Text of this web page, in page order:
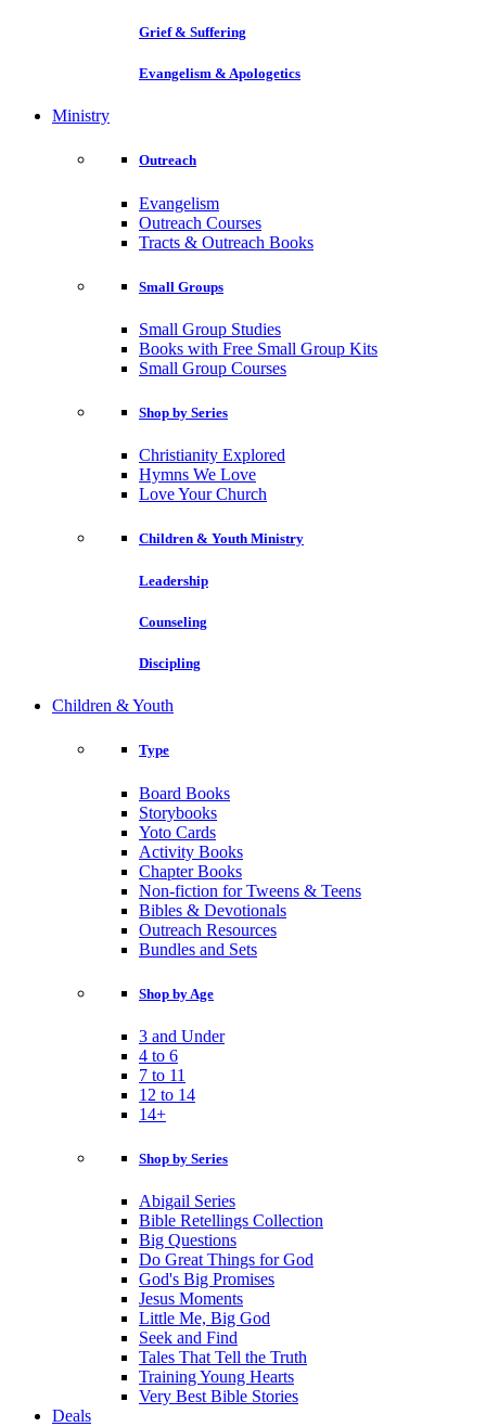
Grief & Suffering
Evangelism & Apologetics
Ministry
Outreach
Evangelism
Outreach Courses
Tracts & Outreach Books
Small Groups
Small Group Studies
Books with Free Small Group Kits
Small Group Courses
Shop by Series
Christianity Explored
Hymns We Love
Love Your Church
Children & Youth Ministry
Leadership
Counseling
Discipling
Children & Youth
Type
Board Books
Storybooks
Yoto Cards
Activity Books
Chapter Books
Non-fiction for Tweens & Teens
Bibles & Devotionals
Outreach Resources
Bundles and Sets
Shop by Age
3 and Under
4 to 6
7 to 11
12 to 14
14+
Shop by Series
Abigail Series
Bible Retellings Collection
Big Questions
Do Great Things for God
God's Big Promises
Jesus Moments
Little Me, Big God
Seek and Find
Tales That Tell the Truth
Training Young Hearts
Very Best Bible Stories
Deals